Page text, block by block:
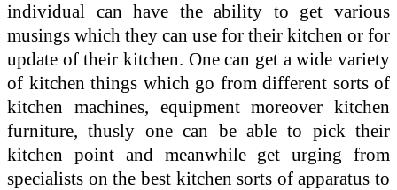
individual can have the ability to get various
musings which they can use for their kitchen or for
update of their kitchen. One can get a wide variety
of kitchen things which go from different sorts of
kitchen machines, equipment moreover kitchen
furniture, thusly one can be able to pick their
kitchen point and meanwhile get urging from
specialists on the best kitchen sorts of apparatus to